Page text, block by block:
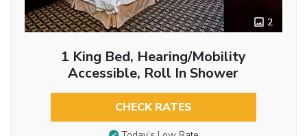
2
1 King Bed, Hearing/Mobility
Accessible, Roll In Shower
CHECK RATES